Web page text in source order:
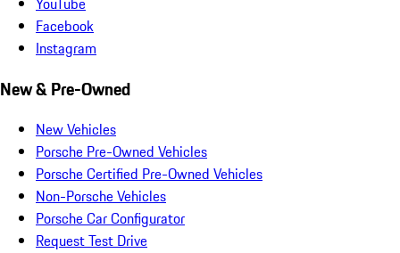
Facebook
Instagram
New & Pre-Owned
New Vehicles
Porsche Pre-Owned Vehicles
Porsche Certified Pre-Owned Vehicles
Non-Porsche Vehicles
Porsche Car Configurator
Request Test Drive